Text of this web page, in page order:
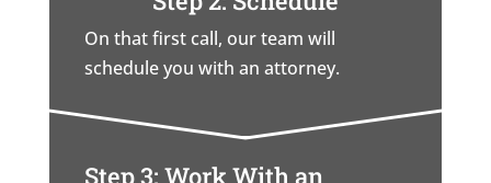
On that first call, our team will
schedule you with an attorney.
Step 3: Work With an